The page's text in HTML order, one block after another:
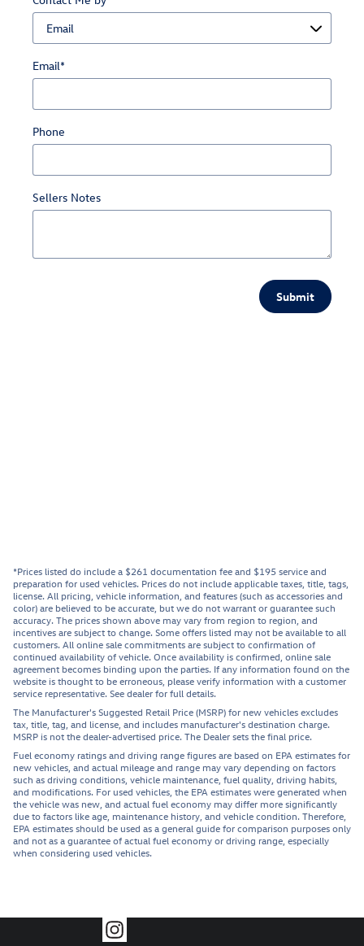
Email*
Phone
Sellers Notes
Submit
*Prices listed do include a $261 documentation fee and $195 service and
preparation for used vehicles. Prices do not include applicable taxes, title, tags,
license. All pricing, vehicle information, and features (such as accessories and
color) are believed to be accurate, but we do not warrant or guarantee such
accuracy. The prices shown above may vary from region to region, and
incentives are subject to change. Some offers listed may not be available to all
customers. All online sale commitments are subject to confirmation of
continued availability of vehicle. Once availability is confirmed, online sale
agreement becomes binding upon the parties. If any information found on the
website is thought to be erroneous, please verify information with a customer
service representative. See dealer for full details.
The Manufacturer's Suggested Retail Price (MSRP) for new vehicles excludes
tax, title, tag, and license, and includes manufacturer's destination charge.
MSRP is not the dealer-advertised price. The Dealer sets the final price.
Fuel economy ratings and driving range figures are based on EPA estimates for
new vehicles, and actual mileage and range may vary depending on factors
such as driving conditions, vehicle maintenance, fuel quality, driving habits,
and modifications. For used vehicles, the EPA estimates were generated when
the vehicle was new, and actual fuel economy may differ more significantly
due to factors like age, maintenance history, and vehicle condition. Therefore,
EPA estimates should be used as a general guide for comparison purposes only
and not as a guarantee of actual fuel economy or driving range, especially
when considering used vehicles.